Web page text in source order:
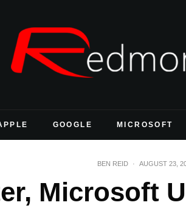
GOOGLE MICROSOFT
BEN REID · AUGUST 23,
Microsoft